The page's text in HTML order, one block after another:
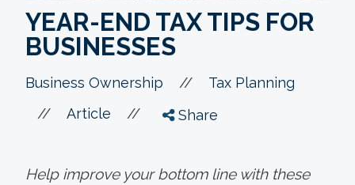
YEAR-END TAX TIPS FOR
BUSINESSES
Business Ownership // Tax Planning
// Article // Share
Help improve your bottom line with these